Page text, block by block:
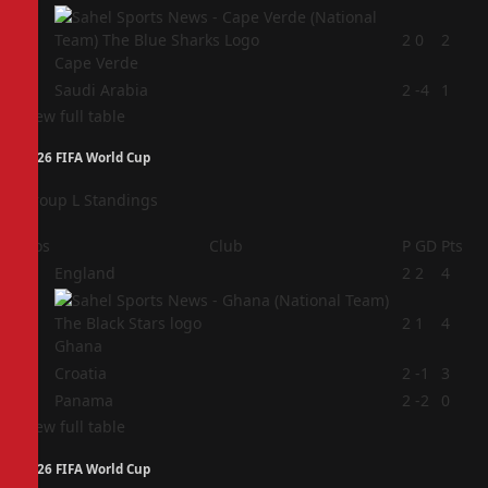
Cape Verde
2 0 2
Saudi Arabia 2 -4
1
View full table
2026 FIFA World Cup
Group L Standings
Pos Club P GD Pts
England 2 2 4
Ghana
2 1 4
Croatia 2 -1
3
Panama 2 -2
0
View full table
2026 FIFA World Cup